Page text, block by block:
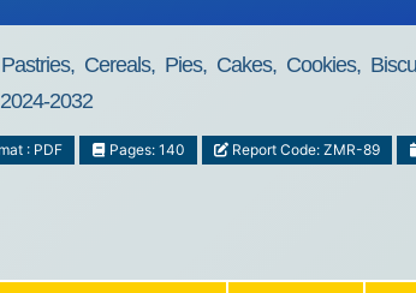
Cereals, Pies, Cakes, Cookies,
2032
: PDF Pages: 140 Report Code: ZMR-89